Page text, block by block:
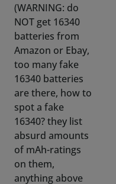
Amazon or Ebay,
too many fake
16340 batteries
are there, how to
spot a fake
16340? they list
absurd amounts
of mAh-ratings
on them,
anything above
1000 mAh can be
considered false
marketing/fake)